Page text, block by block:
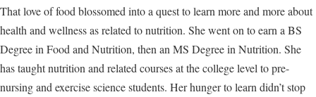
That love of food blossomed into a quest to learn more and more about
health and wellness as related to nutrition. She went on to earn a BS
Degree in Food and Nutrition, then an MS Degree in Nutrition. She
has taught nutrition and related courses at the college level to pre-
nursing and exercise science students. Her hunger to learn didn’t stop